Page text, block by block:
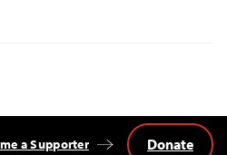
a Supporter Donate